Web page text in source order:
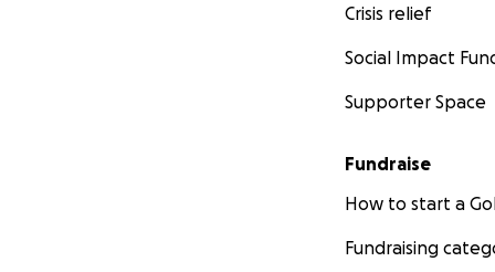
Crisis relief
Social Impact
Supporter Space
Fundraise
How to start a
Fundraising